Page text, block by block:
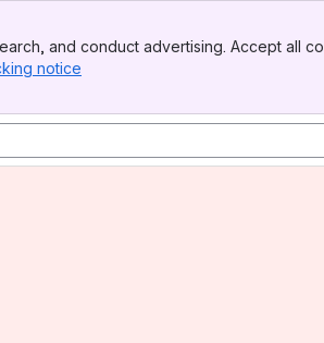
and conduct advertising. Accept all
notice